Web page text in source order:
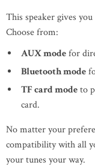
This speaker gives
Choose from:
AUX modefor
Bluetooth mode
TF card modeto
card.
No matter your
compatibility with all
your tunes your way.